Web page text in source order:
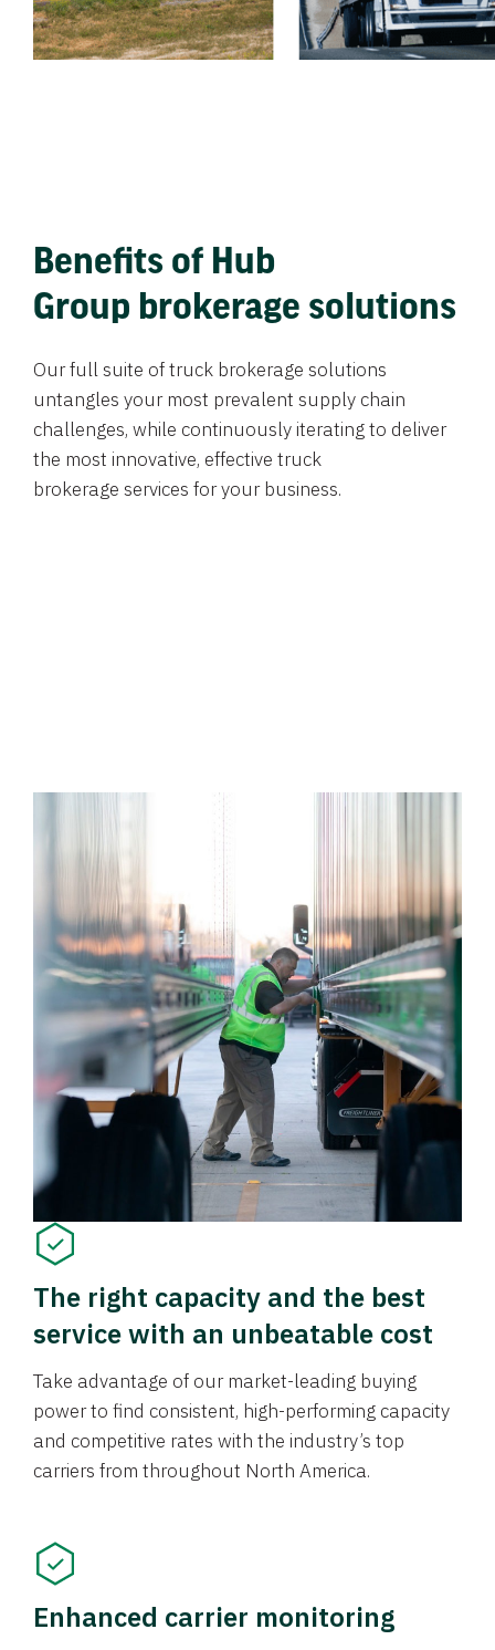
Benefits of Hub
Group brokerage solutions
Our full suite of truck brokerage solutions
untangles your most prevalent supply chain
challenges, while continuously iterating to deliver
the most innovative, effective truck
brokerage services for your business.
The right capacity and the best
service with an unbeatable cost
Take advantage of our market-leading buying
power to find consistent, high-performing capacity
and competitive rates with the industry’s top
carriers from throughout North America.
Enhanced carrier monitoring